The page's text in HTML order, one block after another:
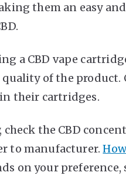
them an easy
a CBD vape
of the
their cartridges.
the CBD
to manufacturer.
on your